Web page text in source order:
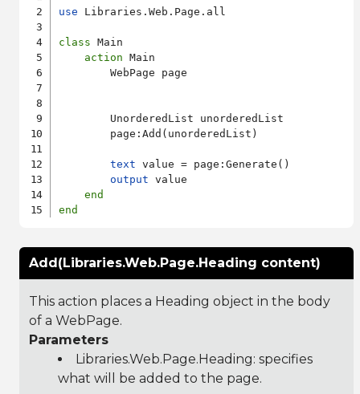
use Libraries.Web.Page.all
class Main
action Main
        WebPage page
        UnorderedList unorderedList
        page:Add(unorderedList)
text value = page:Generate()
output value
end
end
Add(Libraries.Web.Page.Heading content)
This action places a Heading object in the body
of a WebPage.
Parameters
Libraries.Web.Page.Heading: specifies
what will be added to the page.